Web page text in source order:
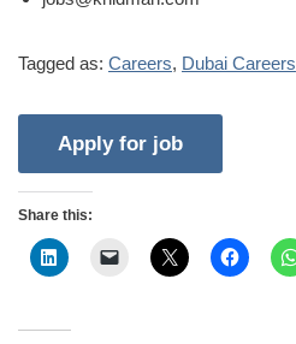
Tagged as: Careers, Dubai Careers
Share this: